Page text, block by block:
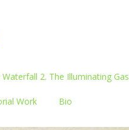
Waterfall 2. The Illuminating Gas
Work Bio